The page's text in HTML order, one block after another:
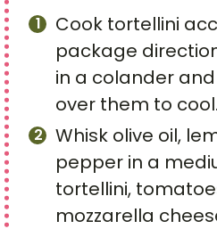
Cook tortellini
package
in a colander
over them to cool.
Whisk olive oil,
pepper in a
tortellini,
mozzarella